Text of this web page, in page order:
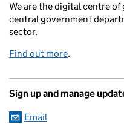
We are the digital centre
central government
sector.
Find out more.
Sign up and manage
Email